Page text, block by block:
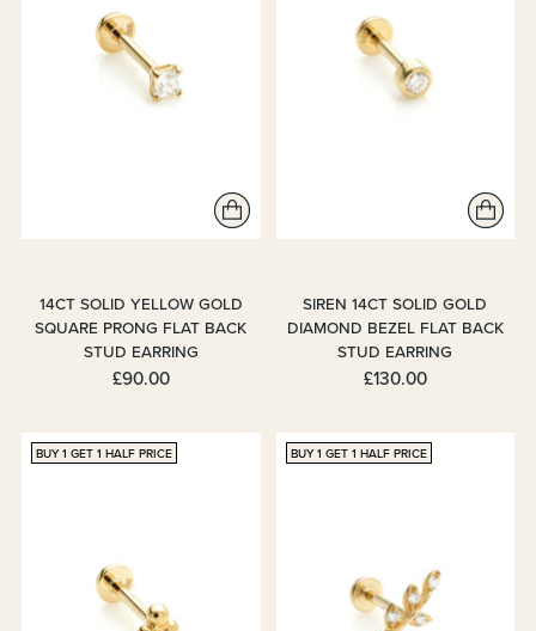
14CT SOLID YELLOW GOLD
SQUARE PRONG FLAT BACK
STUD EARRING
£90.00
SIREN 14CT SOLID GOLD
DIAMOND BEZEL FLAT BACK
STUD EARRING
£130.00
BUY 1 GET 1 HALF PRICE BUY 1 GET 1 HALF PRICE